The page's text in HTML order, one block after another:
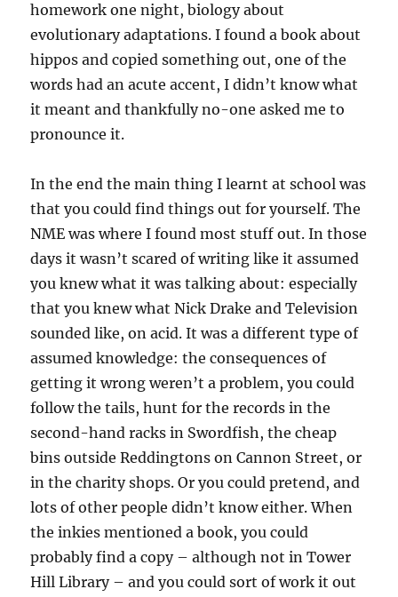
homework one night, biology about
evolutionary adaptations. I found a book about
hippos and copied something out, one of the
words had an acute accent, I didn’t know what
it meant and thankfully no-one asked me to
pronounce it.
In the end the main thing I learnt at school was
that you could find things out for yourself. The
NME was where I found most stuff out. In those
days it wasn’t scared of writing like it assumed
you knew what it was talking about: especially
that you knew what Nick Drake and Television
sounded like, on acid. It was a different type of
assumed knowledge: the consequences of
getting it wrong weren’t a problem, you could
follow the tails, hunt for the records in the
second-hand racks in Swordfish, the cheap
bins outside Reddingtons on Cannon Street, or
in the charity shops. Or you could pretend, and
lots of other people didn’t know either. When
the inkies mentioned a book, you could
probably find a copy – although not in Tower
Hill Library – and you could sort of work it out